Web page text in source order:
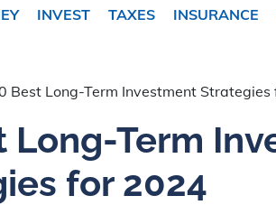
INVEST TAXES INSURANCE
Best Long-Term Investment Strategies
Long-Term
for 2024